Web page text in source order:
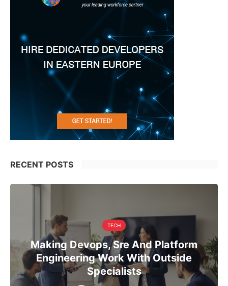
RECENT POSTS
TECH
Making Devops, Sre And Platform
Engineering Work With Outside
Specialists